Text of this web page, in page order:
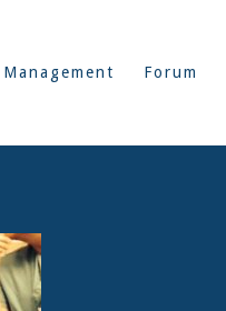
Management Forum